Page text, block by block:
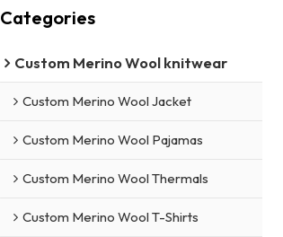
Categories
Custom Merino Wool knitwear
Custom Merino Wool Jacket
Custom Merino Wool Pajamas
Custom Merino Wool Thermals
Custom Merino Wool T-Shirts